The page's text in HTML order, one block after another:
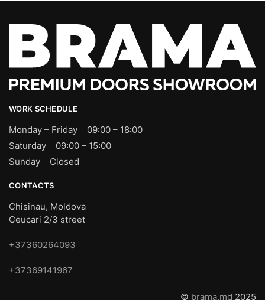
WORK SCHEDULE
Monday – Friday 09:00 – 18:00
Saturday 09:00 – 15:00
Sunday Closed
CONTACTS
Chisinau, Moldova
Ceucari 2/3 street
+37360264093
+37369141967
© brama.md 2025